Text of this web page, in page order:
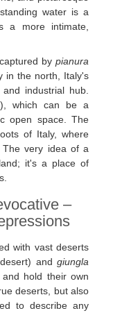
water is a
a more intimate,
by pianura
in the north, Italy's
industrial hub.
which can be a
open space. The
of Italy, where
The very idea of a
it's a place of
–
with vast deserts
and giungla
hold their own
deserts, but also
to describe any